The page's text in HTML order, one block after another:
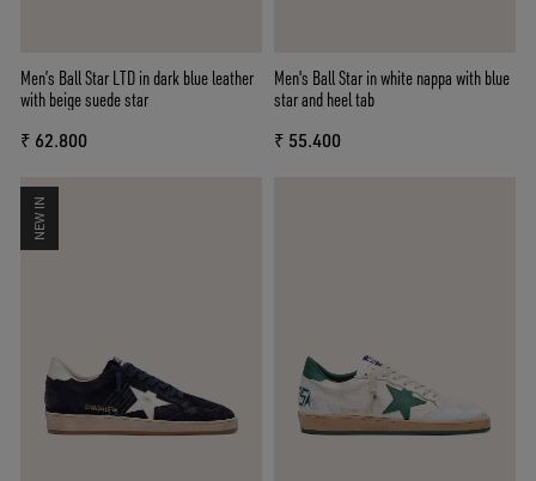
Men’s Ball Star LTD in dark blue leather
with beige suede star
₹ 62.800
Men's Ball Star in white nappa with blue
star and heel tab
₹ 55.400
NEW IN